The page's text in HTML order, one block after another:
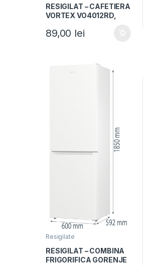
RESIGILAT – CAFETIERA
VORTEX VO4012RD,
Putere 750W, 10 cesti,
89,00 lei
Resigilate
RESIGILAT – COMBINA
FRIGORIFICA GORENJE